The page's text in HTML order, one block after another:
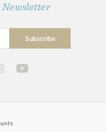
Newsletter